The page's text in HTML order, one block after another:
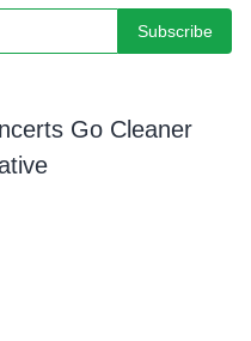
Subscribe